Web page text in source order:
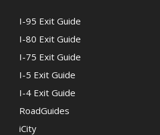
I-95 Exit Guide
I-80 Exit Guide
I-75 Exit Guide
I-5 Exit Guide
I-4 Exit Guide
RoadGuides
iCity